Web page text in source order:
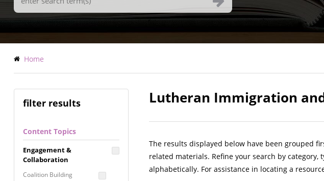
Terms
Breadcrumb
Home
filter results
Content Topics
Engagement &
Collaboration
Coalition Building
Lutheran Immigration and
The results displayed below have been grouped
related materials. Refine your search by
alphabetically. For assistance in locating a